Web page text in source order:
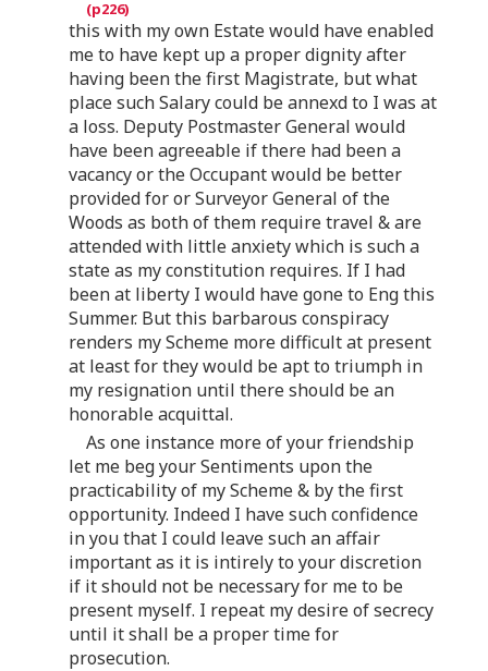
this with my own Estate would have enabled
me to have kept up a proper dignity after
having been the first Magistrate, but what
place such Salary could be annexd to I was at
a loss. Deputy Postmaster General would
have been agreeable if there had been a
vacancy or the Occupant would be better
provided for or Surveyor General of the
Woods as both of them require travel & are
attended with little anxiety which is such a
state as my constitution requires. If I had
been at liberty I would have gone to Eng this
Summer. But this barbarous conspiracy
renders my Scheme more difficult at present
at least for they would be apt to triumph in
my resignation until there should be an
honorable acquittal.
As one instance more of your friendship
let me beg your Sentiments upon the
practicability of my Scheme & by the first
opportunity. Indeed I have such confidence
in you that I could leave such an affair
important as it is intirely to your discretion
if it should not be necessary for me to be
present myself. I repeat my desire of secrecy
until it shall be a proper time for
prosecution.